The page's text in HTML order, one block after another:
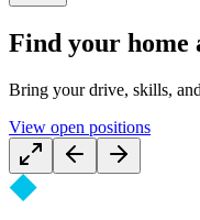
Find your home
Bring your drive, skills,
View open positions